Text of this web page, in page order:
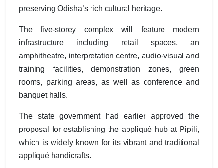
preserving Odisha’s rich cultural heritage.
The five-storey complex will feature modern
infrastructure including retail spaces, an
amphitheatre, interpretation centre, audio-visual and
training facilities, demonstration zones, green
rooms, parking areas, as well as conference and
banquet halls.
The state government had earlier approved the
proposal for establishing the appliqué hub at Pipili,
which is widely known for its vibrant and traditional
appliqué handicrafts.